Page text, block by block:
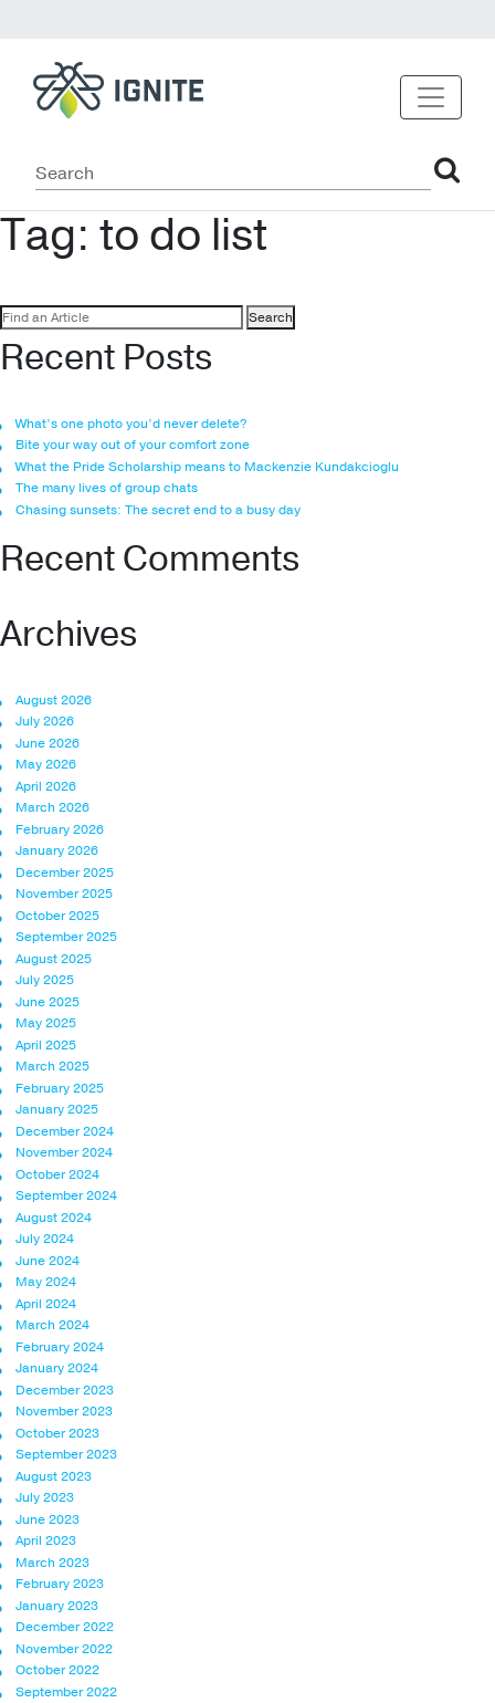
Tag: to do list
Search
for:
Recent Posts
What’s one photo you’d never delete?
Bite your way out of your comfort zone
What the Pride Scholarship means to Mackenzie Kundakcioglu
The many lives of group chats
Chasing sunsets: The secret end to a busy day
Recent Comments
Archives
August 2026
July 2026
June 2026
May 2026
April 2026
March 2026
February 2026
January 2026
December 2025
November 2025
October 2025
September 2025
August 2025
July 2025
June 2025
May 2025
April 2025
March 2025
February 2025
January 2025
December 2024
November 2024
October 2024
September 2024
August 2024
July 2024
June 2024
May 2024
April 2024
March 2024
February 2024
January 2024
December 2023
November 2023
October 2023
September 2023
August 2023
July 2023
June 2023
April 2023
March 2023
February 2023
January 2023
December 2022
November 2022
October 2022
September 2022